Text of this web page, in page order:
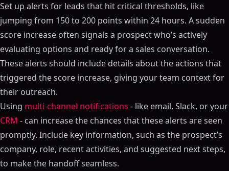
Set up alerts for leads that hit critical thresholds, like
jumping from 150 to 200 points within 24 hours. A sudden
score increase often signals a prospect who’s actively
evaluating options and ready for a sales conversation.
These alerts should include details about the actions that
triggered the score increase, giving your team context for
their outreach.
Using multi-channel notifications - like email, Slack, or your
CRM - can increase the chances that these alerts are seen
promptly. Include key information, such as the prospect’s
company, role, recent activities, and suggested next steps,
to make the handoff seamless.